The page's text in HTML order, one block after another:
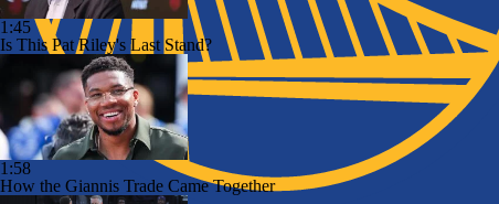
1:45
Is This Pat Riley's Last Stand?
1:58
How the Giannis Trade Came Together